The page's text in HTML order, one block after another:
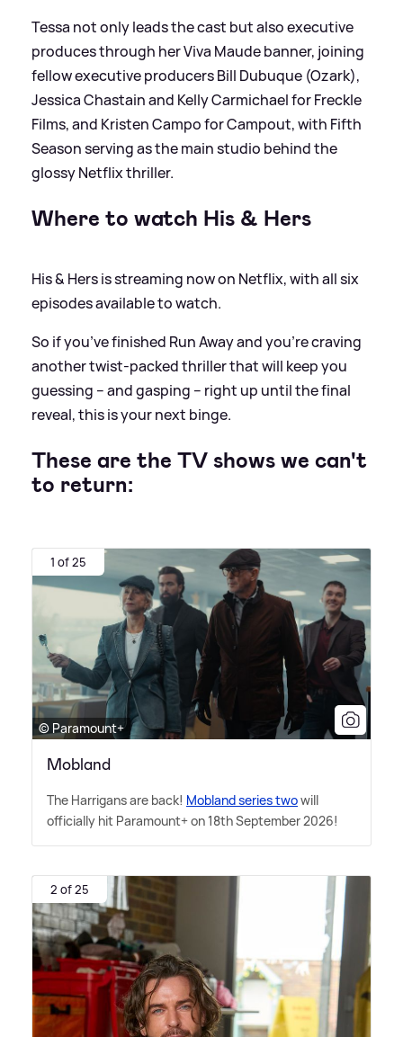
Tessa not only leads the cast but also executive
produces through her Viva Maude banner, joining
fellow executive producers Bill Dubuque (Ozark),
Jessica Chastain and Kelly Carmichael for Freckle
Films, and Kristen Campo for Campout, with Fifth
Season serving as the main studio behind the
glossy Netflix thriller.
Where to watch His & Hers
His& Hers is streaming now on Netflix, with all six
episodes available to watch.
So if you’ve finished Run Away and you’re craving
another twist‑packed thriller that will keep you
guessing – and gasping – right up until the final
reveal, this is your next binge.
These are the TV shows we can't
to return:
1 of 25
© Paramount+
Mobland
The Harrigans are back! Mobland series twowill
officially hit Paramount+ on 18th September 2026!
2 of 25